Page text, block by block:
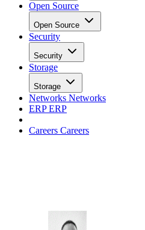
Open Source
Open Source
Security
Security
Storage
Storage
Networks Networks
ERPERP
Careers Careers